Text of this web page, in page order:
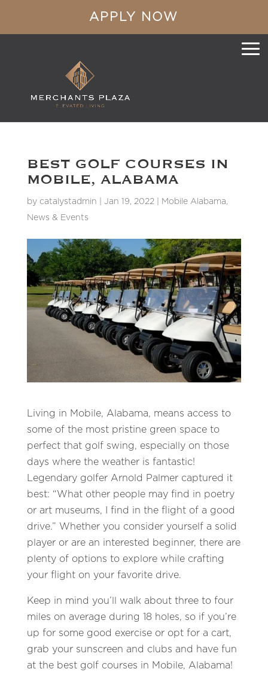
APPLY NOW
BEST GOLF COURSES IN
MOBILE, ALABAMA
by catalystadmin Jan 19, 2022| Mobile Alabama,
News & Events
Living in Mobile, Alabama, means access to
some of the most pristine green space to
perfect that golf swing, especially on those
days where the weather is fantastic!
Legendary golfer Arnold Palmer captured it
best: “What other people may find in poetry
or art museums, I find in the flight of a good
drive.” Whether you consider yourself a solid
player or are an interested beginner, there are
plenty of options to explore while crafting
your flight on your favorite drive.
Keep in mind you’ll walk about three to four
miles on average during 18 holes, so if you’re
up for some good exercise or opt for a cart,
grab your sunscreen and clubs and have fun
at the best golf courses in Mobile, Alabama!